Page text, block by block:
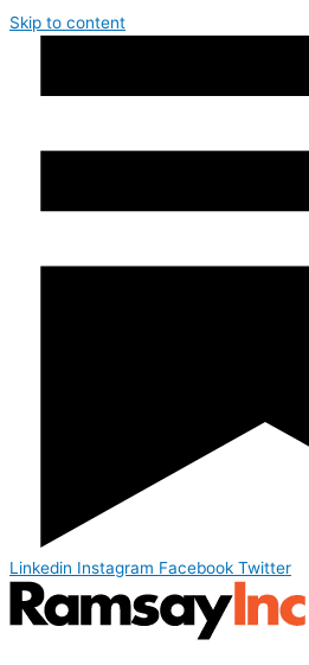
Skip to content
Linkedin Instagram Facebook Twitter